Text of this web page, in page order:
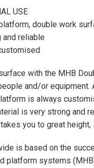
USE
double work
and reliable
with the MHB
and/or equipment.
is always
is very strong and
you to great height,
is based on the
platform systems